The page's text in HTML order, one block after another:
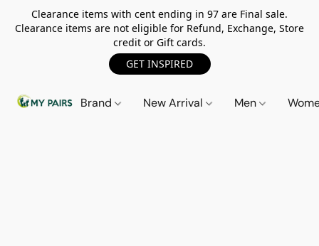
Clearance items with cent ending in 97 are Final sale.
Clearance items are not eligible for Refund, Exchange, Store
credit or Gift cards.
GET INSPIRED
Brand New Arrival Men